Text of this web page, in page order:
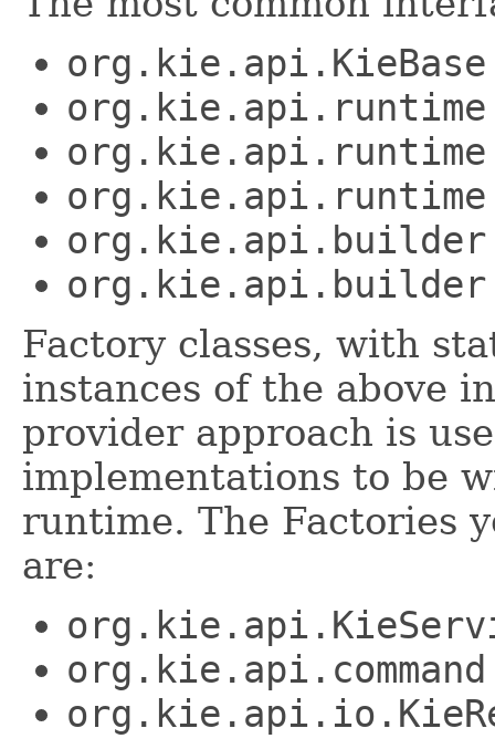
org.kie.api.KieBase
Factory classes, with
instances of the above
provider approach is
implementations to be
runtime. The Factories
are: